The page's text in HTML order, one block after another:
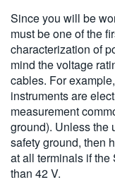
Since you will be
must be one of the
characterization of
mind the voltage
cables. For
instruments are
measurement
ground). Unless the
safety ground, then
at all terminals if the
than 42 V.